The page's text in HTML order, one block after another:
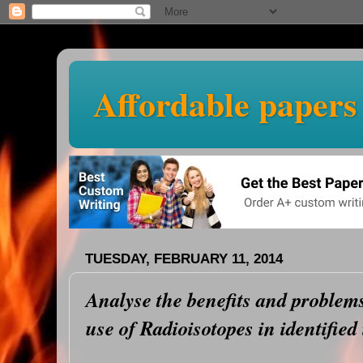
Affordable
TUESDAY, FEBRUARY 11, 2014
Analyse the benefits and
use of Radioisotopes in